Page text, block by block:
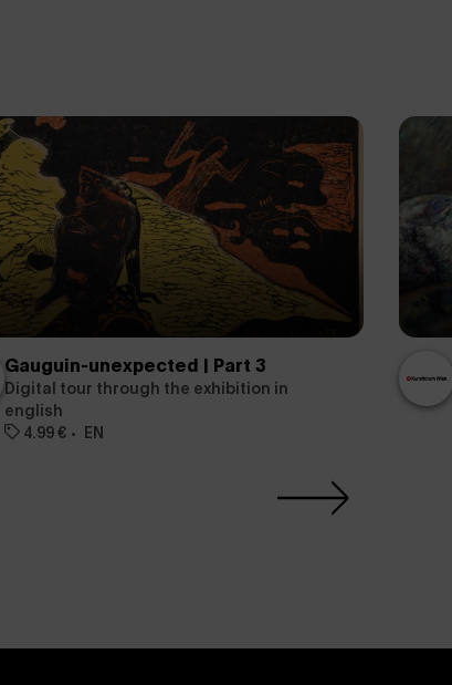
Gauguin-unexpected | Part 3
Digital tour through the exhibition in
english
4.99 €
EN